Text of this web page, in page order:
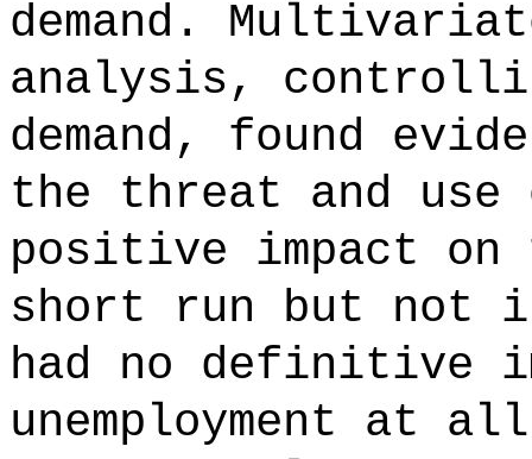
demand.
analysis,
demand, found
the threat and use
positive impact
short run but not
had no definitive
unemployment at